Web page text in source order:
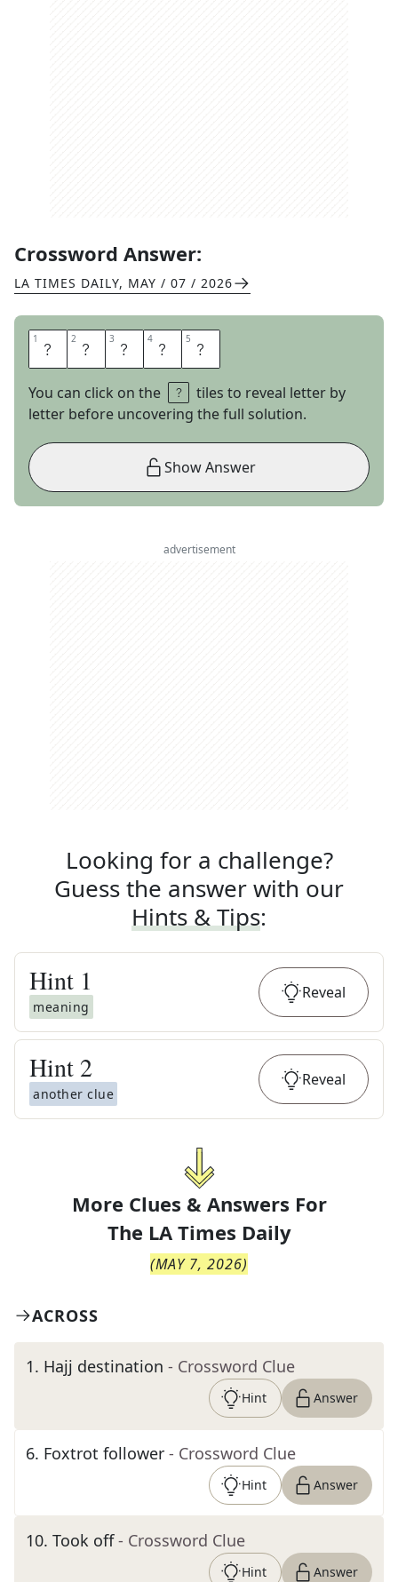
Crossword Answer:
LA TIMES DAILY, MAY / 07 / 2026
1 M 2 E 3 C 4 C 5 A
You can click on the
tiles to reveal letter by
letter before uncovering the full solution.
Show Answer
advertisement
Looking for a challenge?
Guess the answer with our
Hints & Tips:
Hint 1
meaning
Reveal
Hint 2
another clue
Reveal
More Clues & Answers For
The LA Times Daily
(MAY 7, 2026)
ACROSS
1. Hajj destination - Crossword Clue
Hint Answer
6. Foxtrot follower - Crossword Clue
Hint Answer
10. Took off - Crossword Clue
Hint Answer